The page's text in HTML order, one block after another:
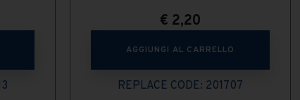
€ 2,20
AGGIUNGI AL CARRELLO
REPLACE CODE: 201707